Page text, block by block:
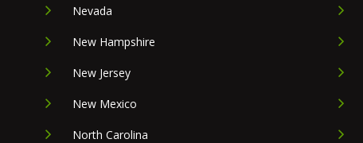
Nevada
New Hampshire
New Jersey
New Mexico
North Carolina